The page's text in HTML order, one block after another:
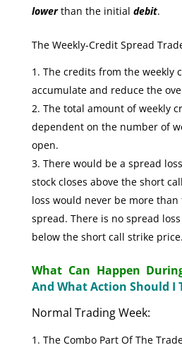
lowerthan the initial debit.
The Weekly-Credit Spread
The credits from the weekly
accumulate and reduce the
The total amount of weekly
dependent on the number of
open.
There would be a spread
stock closes above the short
loss would never be more
spread. There is no spread
below the short call strike price.
What Can Happen
And What Action Should I
Normal Trading Week:
The Combo Part Of The